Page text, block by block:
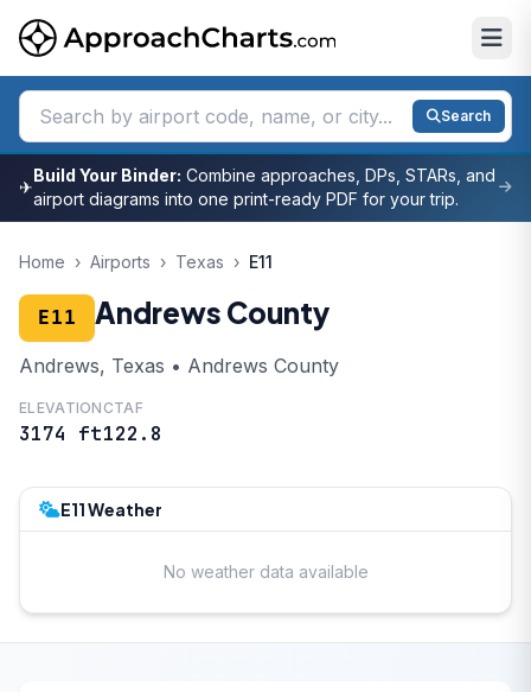
Search
✈
Build Your Binder: Combine approaches, DPs, STARs, and
airport diagrams into one print-ready PDF for your trip.
Home › Airports › Texas › E11
E11 Andrews County
Andrews, Texas • Andrews County
ELEVATION
3174 ft
CTAF
122.8
E11 Weather
No weather data available